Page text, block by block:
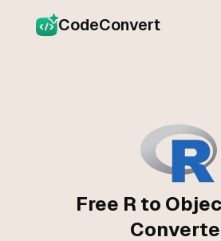
CodeConvert
Free R to